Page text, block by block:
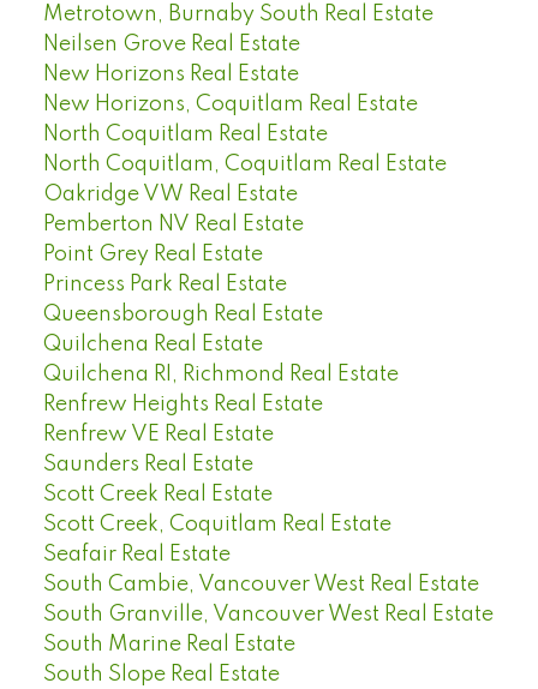
Metrotown, Burnaby South Real Estate
Neilsen Grove Real Estate
New Horizons Real Estate
New Horizons, Coquitlam Real Estate
North Coquitlam Real Estate
North Coquitlam, Coquitlam Real Estate
Oakridge VW Real Estate
Pemberton NV Real Estate
Point Grey Real Estate
Princess Park Real Estate
Queensborough Real Estate
Quilchena Real Estate
Quilchena RI, Richmond Real Estate
Renfrew Heights Real Estate
Renfrew VE Real Estate
Saunders Real Estate
Scott Creek Real Estate
Scott Creek, Coquitlam Real Estate
Seafair Real Estate
South Cambie, Vancouver West Real Estate
South Granville, Vancouver West Real Estate
South Marine Real Estate
South Slope Real Estate